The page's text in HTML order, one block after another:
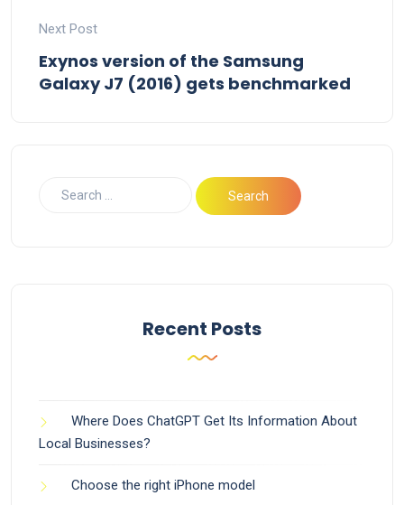
Next Post
Exynos version of the Samsung
Galaxy J7 (2016) gets benchmarked
Recent Posts
Where Does ChatGPT Get Its Information About
Local Businesses?
Choose the right iPhone model